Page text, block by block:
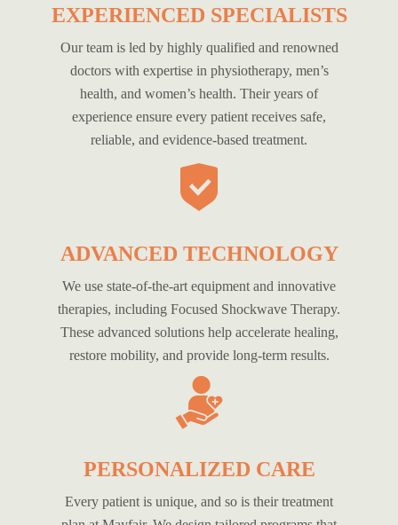
EXPERIENCED SPECIALISTS
Our team is led by highly qualified and renowned
doctors with expertise in physiotherapy, men’s
health, and women’s health. Their years of
experience ensure every patient receives safe,
reliable, and evidence-based treatment.
ADVANCED TECHNOLOGY
We use state-of-the-art equipment and innovative
therapies, including Focused Shockwave Therapy.
These advanced solutions help accelerate healing,
restore mobility, and provide long-term results.
PERSONALIZED CARE
Every patient is unique, and so is their treatment